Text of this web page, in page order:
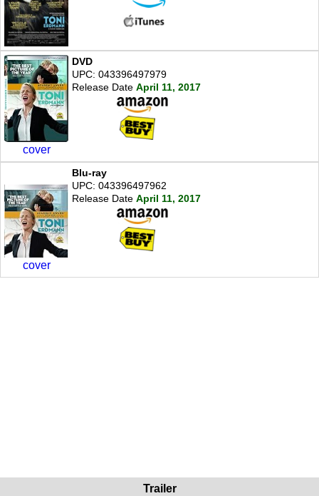
cover
DVD
UPC: 043396497979
Release Date April 11, 2017
cover
Blu-ray
UPC: 043396497962
Release Date April 11, 2017
Trailer